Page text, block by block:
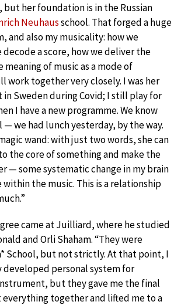
her foundation is in the Russian
Neuhausschool. That forged a huge
and also my musicality: how we
a score, how we deliver the
meaning of music as a mode of
work together very closely. I was her
in Sweden during Covid; I still play for
I have a new programme. We know
— we had lunch yesterday, by the way.
wand: with just two words, she can
the core of something and make the
— some systematic change in my brain
within the music. This is a relationship
came at Juilliard, where he studied
and Orli Shaham. “They were
School, but not strictly. At that point, I
developed personal system for
but they gave me the final
together and lifted me to a